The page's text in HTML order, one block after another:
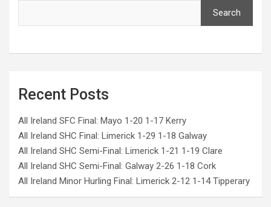
Search
Recent Posts
All Ireland SFC Final: Mayo 1-20 1-17 Kerry
All Ireland SHC Final: Limerick 1-29 1-18 Galway
All Ireland SHC Semi-Final: Limerick 1-21 1-19 Clare
All Ireland SHC Semi-Final: Galway 2-26 1-18 Cork
All Ireland Minor Hurling Final: Limerick 2-12 1-14 Tipperary